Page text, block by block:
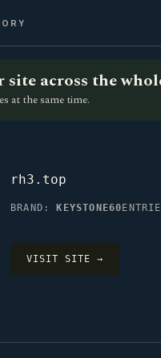
site across the
at the same time.
rh3.top
BRAND: KEYSTONE60
VISIT SITE →